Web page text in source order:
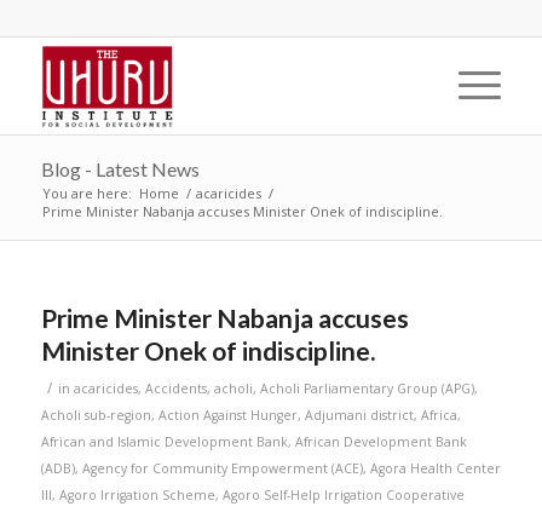
Blog - Latest News
You are here: Home / acaricides /
Prime Minister Nabanja accuses Minister Onek of indiscipline.
Prime Minister Nabanja accuses
Minister Onek of indiscipline.
/ in acaricides, Accidents, acholi, Acholi Parliamentary Group (APG),
Acholi sub-region, Action Against Hunger, Adjumani district, Africa,
African and Islamic Development Bank, African Development Bank
(ADB), Agency for Community Empowerment (ACE), Agora Health Center
III, Agoro Irrigation Scheme, Agoro Self-Help Irrigation Cooperative